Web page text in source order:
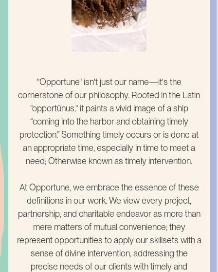
"Opportune" isn't just our name—it's the
cornerstone of our philosophy. Rooted in the Latin
"opportūnus," it paints a vivid image of a ship
“coming into the harbor and obtaining timely
protection.” Something timely occurs or is done at
an appropriate time, especially in time to meet a
need; Otherwise known as timely intervention.
At Opportune, we embrace the essence of these
definitions in our work. We view every project,
partnership, and charitable endeavor as more than
mere matters of mutual convenience; they
represent opportunities to apply our skillsets with a
sense of divine intervention, addressing the
precise needs of our clients with timely and